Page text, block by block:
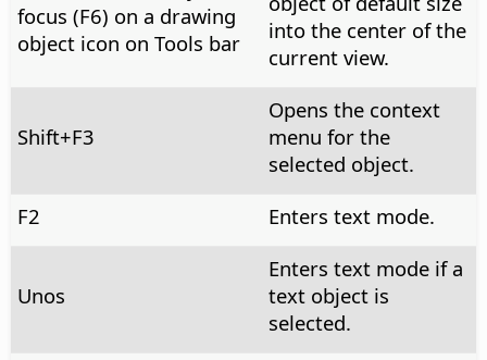
focus (F6) on a drawing
object icon on Tools bar
into the center of the
current view.
Shift+F3
Opens the context
menu for the
selected object.
F2
Enters text mode.
Unos
Enters text mode if a
text object is
selected.